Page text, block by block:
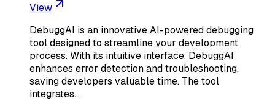
View
DebuggAI is an innovative AI-powered debugging
tool designed to streamline your development
process. With its intuitive interface, DebuggAI
enhances error detection and troubleshooting,
saving developers valuable time. The tool
integrates…